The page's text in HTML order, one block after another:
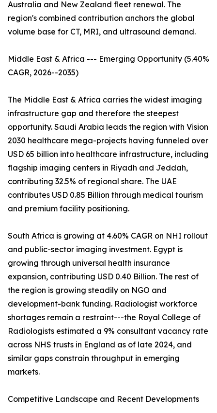
Australia and New Zealand fleet renewal. The
region's combined contribution anchors the global
volume base for CT, MRI, and ultrasound demand.
Middle East & Africa --- Emerging Opportunity (5.40%
CAGR, 2026--2035)
The Middle East & Africa carries the widest imaging
infrastructure gap and therefore the steepest
opportunity. Saudi Arabia leads the region with Vision
2030 healthcare mega-projects having funneled over
USD 65 billion into healthcare infrastructure, including
flagship imaging centers in Riyadh and Jeddah,
contributing 32.5% of regional share. The UAE
contributes USD 0.85 Billion through medical tourism
and premium facility positioning.
South Africa is growing at 4.60% CAGR on NHI rollout
and public-sector imaging investment. Egypt is
growing through universal health insurance
expansion, contributing USD 0.40 Billion. The rest of
the region is growing steadily on NGO and
development-bank funding. Radiologist workforce
shortages remain a restraint---the Royal College of
Radiologists estimated a 9% consultant vacancy rate
across NHS trusts in England as of late 2024, and
similar gaps constrain throughput in emerging
markets.
Competitive Landscape and Recent Developments